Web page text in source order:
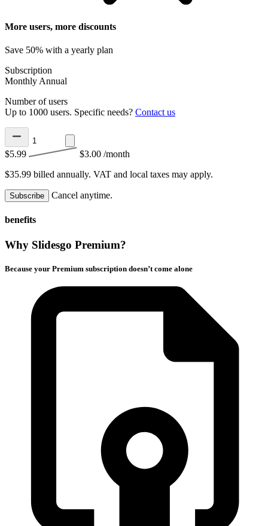
More users, more discounts
Save 50% with a yearly plan
Subscription
Monthly Annual
Number of users
Up to 1000 users. Specific needs? Contact us
$5.99 $3.00 /month
$35.99 billed annually. VAT and local taxes may apply.
Subscribe Cancel anytime.
benefits
Why Slidesgo Premium?
Because your Premium subscription doesn’t come alone